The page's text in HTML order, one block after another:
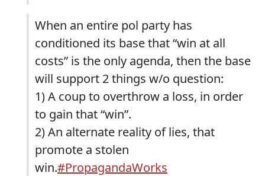
When an entire pol party has
conditioned its base that “win at all
costs” is the only agenda, then the base
will support 2 things w/o question:
1) A coup to overthrow a loss, in order
to gain that “win”.
2) An alternate reality of lies, that
promote a stolen
win.#PropagandaWorks